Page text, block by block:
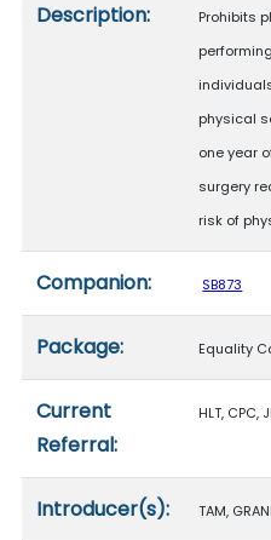
Description:
Prohibits
physical
one year
surgery
risk of
Companion: SB873
Package: Equality
Current
Referral:
HLT, CPC,
Introducer(s): TAM,